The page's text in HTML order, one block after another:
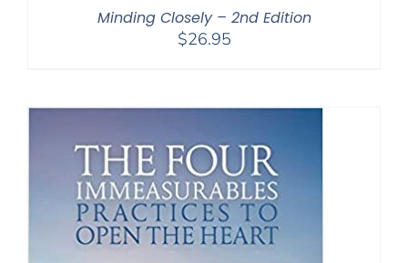
Minding Closely – 2nd Edition
$26.95